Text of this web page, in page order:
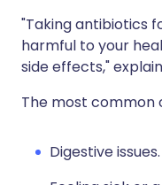
"Taking antibiotics
harmful to your
side effects,"
The most common
Digestive issues.